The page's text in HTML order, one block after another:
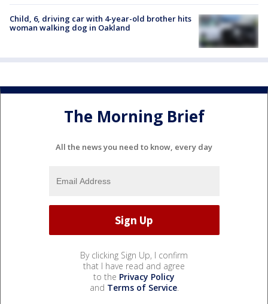
Child, 6, driving car with 4-year-old brother hits
woman walking dog in Oakland
The Morning Brief
All the news you need to know, every day
By clicking Sign Up, I confirm
that I have read and agree
to the Privacy Policy
and Terms of Service.